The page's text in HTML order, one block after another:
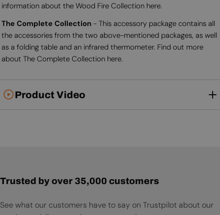
information about the Wood Fire Collection here.
The Complete Collection - This accessory package contains all
the accessories from the two above-mentioned packages, as well
as a folding table and an infrared thermometer. Find out more
about The Complete Collection here.
Product Video
Trusted by over 35,000 customers
See what our customers have to say on Trustpilot about our